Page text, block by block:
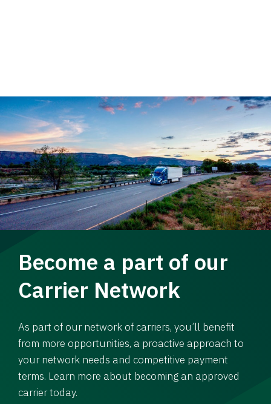
Become a part of our
Carrier Network
As part of our network of carriers, you’ll benefit
from more opportunities, a proactive approach to
your network needs and competitive payment
terms. Learn more about becoming an approved
carrier today.